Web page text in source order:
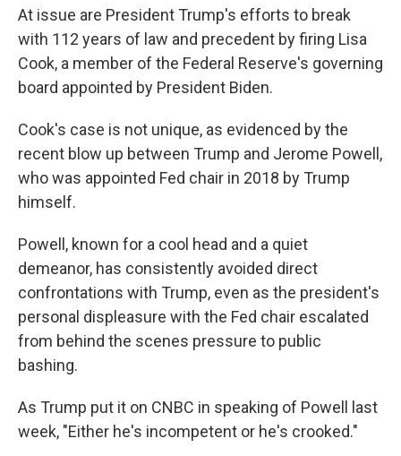
At issue are President Trump's efforts to break
with 112 years of law and precedent by firing Lisa
Cook, a member of the Federal Reserve's governing
board appointed by President Biden.
Cook's case is not unique, as evidenced by the
recent blow up between Trump and Jerome Powell,
who was appointed Fed chair in 2018 by Trump
himself.
Powell, known for a cool head and a quiet
demeanor, has consistently avoided direct
confrontations with Trump, even as the president's
personal displeasure with the Fed chair escalated
from behind the scenes pressure to public
bashing.
As Trump put it on CNBC in speaking of Powell last
week, "Either he's incompetent or he's crooked."